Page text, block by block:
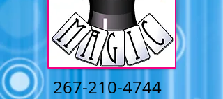
267-210-4744